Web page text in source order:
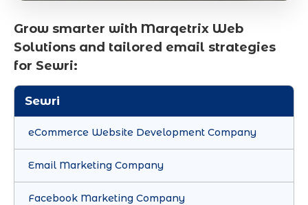
Grow smarter with Marqetrix Web
Solutions and tailored email strategies
for Sewri:
Sewri
eCommerce Website Development Company
Email Marketing Company
Facebook Marketing Company